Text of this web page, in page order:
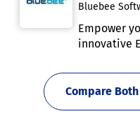
Bluebee
Empower
innovative
Compare Both